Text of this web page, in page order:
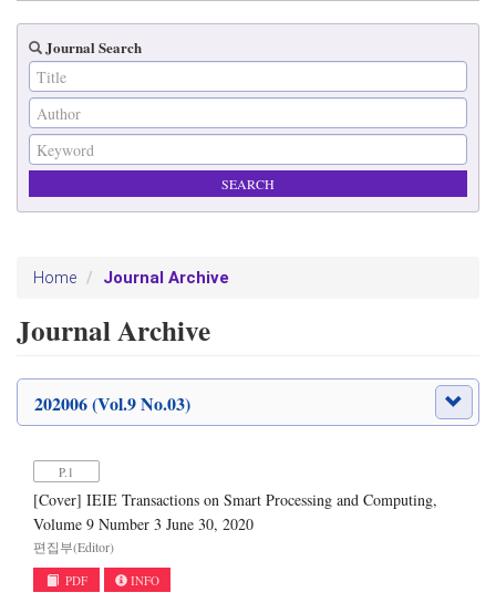
Journal Search
Home Journal Archive
Journal Archive
202006 (Vol.9 No.03)
P.1
[Cover] IEIE Transactions on Smart Processing and Computing,
Volume 9 Number 3 June 30, 2020
편집부(Editor)
PDF INFO